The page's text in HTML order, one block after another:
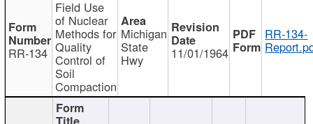
RR-134
Field Use
of Nuclear
Methods for
Quality
Control of
Soil
Compaction
Michigan
State
Hwy 11/01/1964
RR-134-